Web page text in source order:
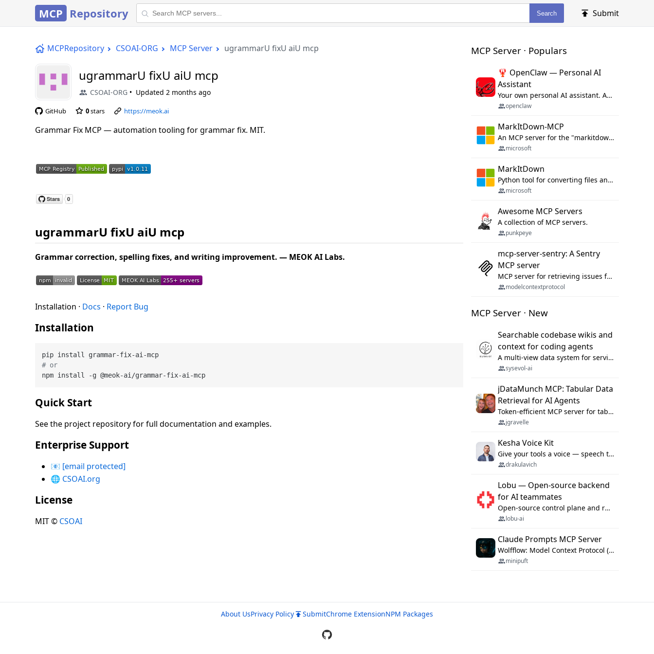
MCP Repository Search Submit
MCPRepository CSOAI-ORG MCP Server ugrammarU fixU aiU mcp
ugrammarU fixU aiU mcp
CSOAI-ORG Updated 2 months ago
GitHub 0stars https://meok.ai
Grammar Fix MCP — automation tooling for grammar fix. MIT.
ugrammarU fixU aiU mcp
Grammar correction, spelling fixes, and writing improvement. — MEOK AI Labs.
Installation · Docs · Report Bug
Installation
# or
Quick Start
See the project repository for full documentation and examples.
Enterprise Support
📧 [email protected]
🌐 CSOAI.org
License
MIT © CSOAI
MCP Server · Populars
🦞 OpenClaw — Personal AI
Assistant
Your own personal AI assistant. Any OS. Any Platform. The lobster way. 🦞
openclaw
MarkItDown-MCP
An MCP server for the "markitdown" library.
microsoft
MarkItDown
Python tool for converting files and office documents to Markdown.
microsoft
Awesome MCP Servers
A collection of MCP servers.
punkpeye
mcp-server-sentry: A Sentry
MCP server
MCP server for retrieving issues from sentry.io
modelcontextprotocol
MCP Server · New
Searchable codebase wikis and
context for coding agents
A multi-view data system for serving repository context to coding agents.
sysevol-ai
jDataMunch MCP: Tabular Data
Retrieval for AI Agents
Token-efficient MCP server for tabular data retrieval. Index CSV/Excel files, query rows, aggregate — 99%+ token savings vs raw file reads.
jgravelle
Kesha Voice Kit
Give your tools a voice — speech to text and back, 25 languages, up to ~19× faster than Whisper. On your machine.
drakulavich
Lobu — Open-source backend
for AI teammates
Open-source control plane and runtime for organisational agents: shared company context, isolated execution, approvals and MCP.
lobu-ai
Claude Prompts MCP Server
Wolfflow: Model Context Protocol (MCP) server for reusable prompt templates, multi-step workflow chains, and quality gates. Compose agentic workflows with an operator syntax; export as native skills to Claude Code, Cursor, OpenCode, and Gemini CLI.
minipuft
About UsPrivacy Policy SubmitChrome ExtensionNPM Packages